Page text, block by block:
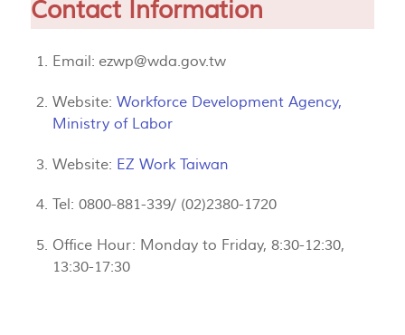
Contact Information
Email: ezwp@wda.gov.tw
Website: Workforce Development Agency,
Ministry of Labor
Website: EZ Work Taiwan
Tel: 0800-881-339/ (02)2380-1720
Office Hour: Monday to Friday, 8:30-12:30,
13:30-17:30